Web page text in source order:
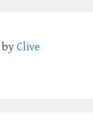
by Clive